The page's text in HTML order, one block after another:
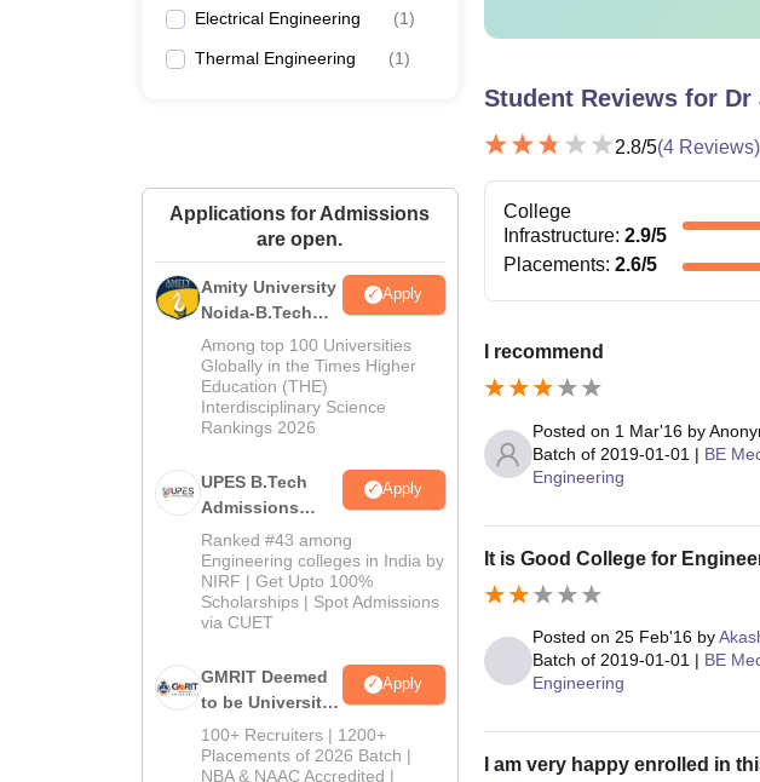
Electrical Engineering (1)
Thermal Engineering (1)
Applications for Admissions
are open.
Amity University
Noida-B.Tech
Admissions
2026
Apply
Among top 100 Universities
Globally in the Times Higher
Education (THE)
Interdisciplinary Science
Rankings 2026
UPES B.Tech
Admissions
2026
Apply
Ranked #43 among
Engineering colleges in India by
NIRF | Get Upto 100%
Scholarships | Spot Admissions
via CUET
GMRIT Deemed
to be University
B.Tech
Admissions
2026
Apply
100+ Recruiters | 1200+
Placements of 2026 Batch |
NBA & NAAC Accredited |
Student Reviews for Dr
2.8/5(4Reviews)
College
Infrastructure: 2.9/5
Placements: 2.6/5
I recommend
Posted on 1 Mar'16by
Batch of 2019-01-01 | BE
Engineering
It is Good College for
Posted on 25 Feb'16by
Batch of 2019-01-01 | BE
Engineering
I am very happy enrolled in